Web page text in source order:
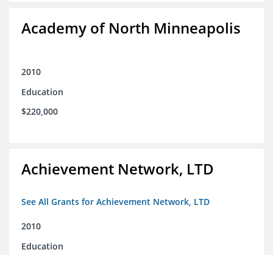
Academy of North Minneapolis
2010
Education
$220,000
Achievement Network, LTD
See All Grants for Achievement Network, LTD
2010
Education